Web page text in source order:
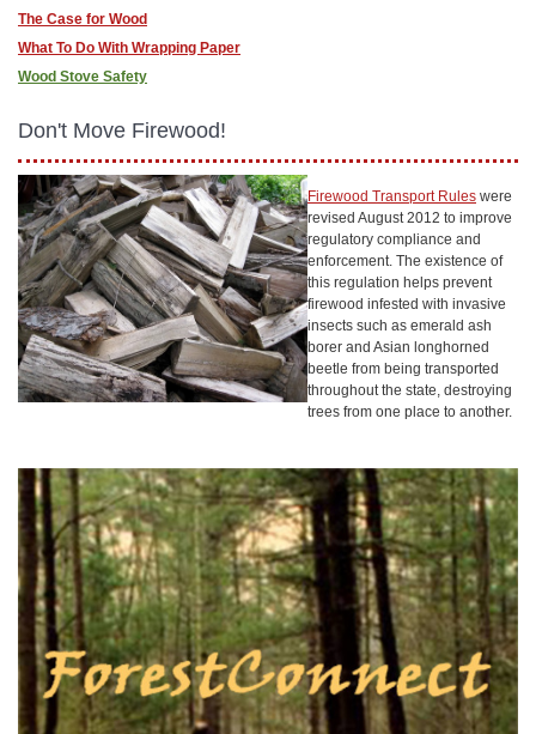
The Case for Wood
What To Do With Wrapping Paper
Wood Stove Safety
Don't Move Firewood!
Firewood Transport Rules were
revised August 2012 to improve
regulatory compliance and
enforcement. The existence of
this regulation helps prevent
firewood infested with invasive
insects such as emerald ash
borer and Asian longhorned
beetle from being transported
throughout the state, destroying
trees from one place to another.